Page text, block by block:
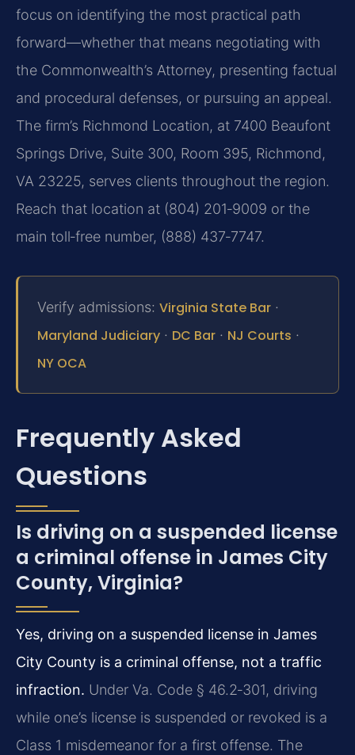
focus on identifying the most practical path
forward—whether that means negotiating with
the Commonwealth’s Attorney, presenting factual
and procedural defenses, or pursuing an appeal.
The firm’s Richmond Location, at 7400 Beaufont
Springs Drive, Suite 300, Room 395, Richmond,
VA 23225, serves clients throughout the region.
Reach that location at (804) 201‑9009 or the
main toll‑free number, (888) 437‑7747.
Verify admissions: Virginia State Bar ·
Maryland Judiciary · DC Bar · NJ Courts ·
NY OCA
Frequently Asked
Questions
Is driving on a suspended license
a criminal offense in James City
County, Virginia?
Yes, driving on a suspended license in James
City County is a criminal offense, not a traffic
infraction. Under Va. Code § 46.2‑301, driving
while one’s license is suspended or revoked is a
Class 1 misdemeanor for a first offense. The